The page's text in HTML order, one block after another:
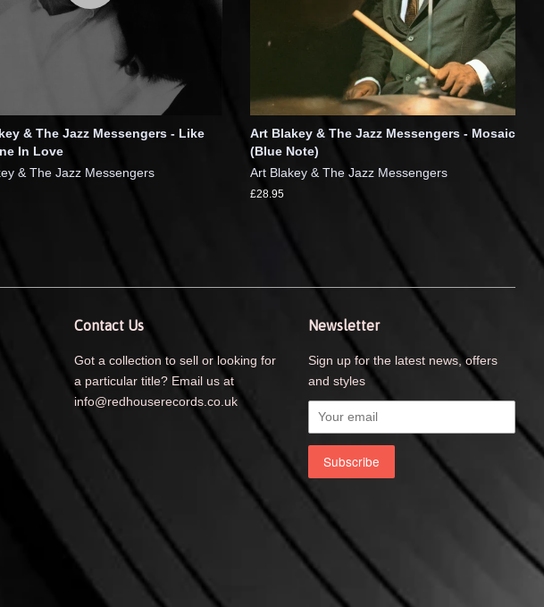
& The Jazz Messengers - Like
In Love
& The Jazz Messengers
Art Blakey & The Jazz Messengers - Mosaic
(Blue Note)
Art Blakey & The Jazz Messengers
£28.95
Contact Us
Got a collection to sell or looking for
a particular title? Email us at
info@redhouserecords.co.uk
Newsletter
Sign up for the latest news, offers
and styles